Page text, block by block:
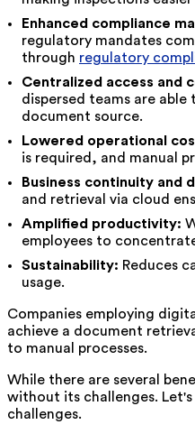
Enhanced compliance
regulatory mandates
through regulatory
Centralized access and
dispersed teams are
document source.
Lowered operational
is required, and manual
Business continuity and
and retrieval via cloud
Amplified productivity:
employees to
Sustainability: Reduces
usage.
Companies employing
achieve a document
to manual processes.
While there are several
without its challenges. Let's
challenges.